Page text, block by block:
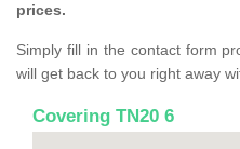
prices.
Simply fill in the contact form
will get back to you right away
Covering TN20 6